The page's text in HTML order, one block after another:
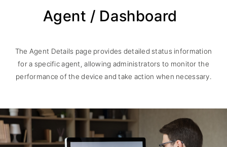
Agent / Dashboard
The Agent Details page provides detailed status information
for a specific agent, allowing administrators to monitor the
performance of the device and take action when necessary.